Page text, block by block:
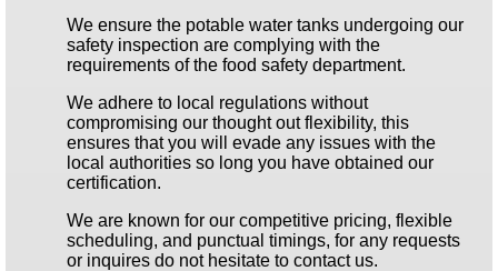
We ensure the potable water tanks undergoing our
safety inspection are complying with the
requirements of the food safety department.
We adhere to local regulations without
compromising our thought out flexibility, this
ensures that you will evade any issues with the
local authorities so long you have obtained our
certification.
We are known for our competitive pricing, flexible
scheduling, and punctual timings, for any requests
or inquires do not hesitate to contact us.